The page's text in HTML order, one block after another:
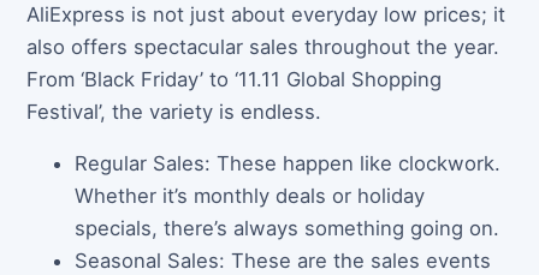
AliExpress is not just about everyday low prices; it
also offers spectacular sales throughout the year.
From ‘Black Friday’ to ‘11.11 Global Shopping
Festival’, the variety is endless.
Regular Sales: These happen like clockwork.
Whether it’s monthly deals or holiday
specials, there’s always something going on.
Seasonal Sales: These are the sales events